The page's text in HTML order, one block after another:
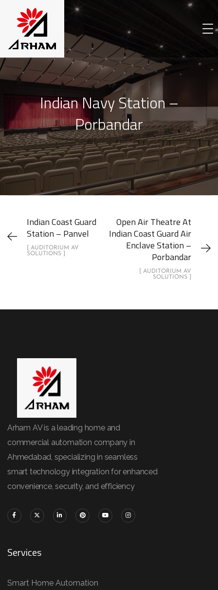
Indian Navy Station –
Porbandar
Indian Coast Guard
Station – Panvel
[ AUDITORIUM AV
SOLUTIONS ]
Open Air Theatre At
Indian Coast Guard Air
Enclave Station –
Porbandar
[ AUDITORIUM AV
SOLUTIONS ]
Arham AV is a leading home and
commercial automation company in
Ahmedabad, specializing in seamless
smart technology integration for enhanced
convenience, security, and efficiency
Services
Smart Home Automation